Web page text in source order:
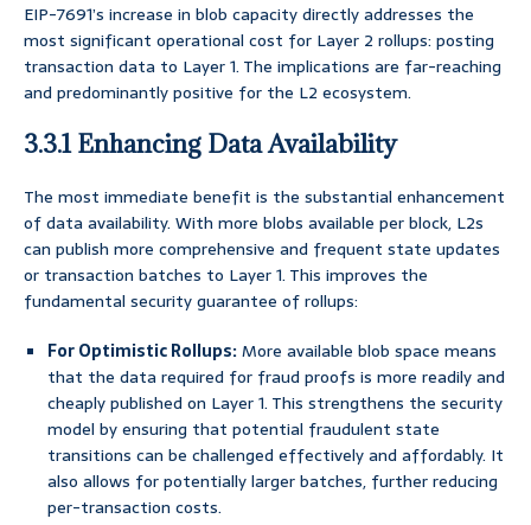
EIP-7691’s increase in blob capacity directly addresses the
most significant operational cost for Layer 2 rollups: posting
transaction data to Layer 1. The implications are far-reaching
and predominantly positive for the L2 ecosystem.
3.3.1 Enhancing Data Availability
The most immediate benefit is the substantial enhancement
of data availability. With more blobs available per block, L2s
can publish more comprehensive and frequent state updates
or transaction batches to Layer 1. This improves the
fundamental security guarantee of rollups:
For Optimistic Rollups:More available blob space means
that the data required for fraud proofs is more readily and
cheaply published on Layer 1. This strengthens the security
model by ensuring that potential fraudulent state
transitions can be challenged effectively and affordably. It
also allows for potentially larger batches, further reducing
per-transaction costs.